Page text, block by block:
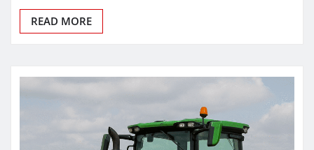
READ MORE